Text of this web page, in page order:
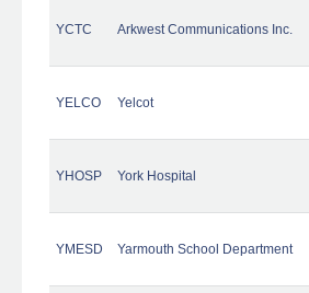
YCTC Arkwest Communications Inc.
YELCO Yelcot
YHOSP York Hospital
YMESD Yarmouth School Department